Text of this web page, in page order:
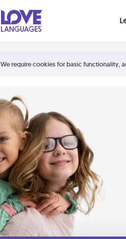
We require cookies for basic functionality,
Shortcuts:
Your cart is empty